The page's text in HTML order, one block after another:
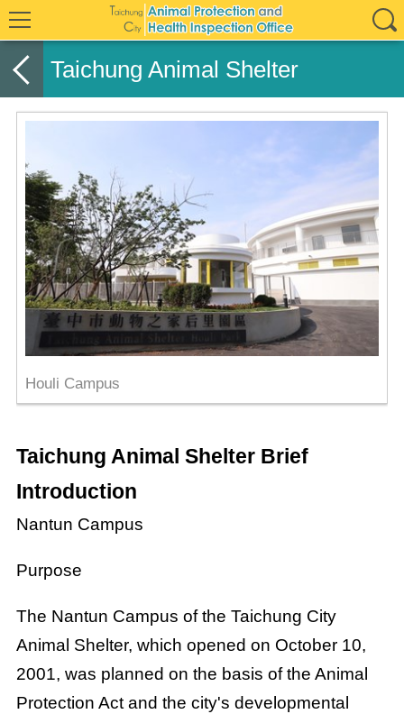
Taichung Animal Shelter
Houli Campus
Taichung Animal Shelter Brief
Introduction
Nantun Campus
Purpose
The Nantun Campus of the Taichung City
Animal Shelter, which opened on October 10,
2001, was planned on the basis of the Animal
Protection Act and the city's developmental